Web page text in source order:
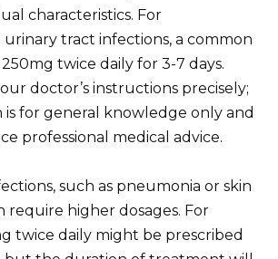
characteristics. For
tract infections, a common
twice daily for 3-7 days.
doctor’s instructions precisely;
is for general knowledge only and
professional medical advice.
such as pneumonia or skin
require higher dosages. For
twice daily might be prescribed